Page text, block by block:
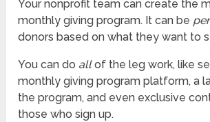
Your nonprofit team can create the
monthly giving program. It can be
donors based on what they want to
You can do allof the leg work, like
monthly giving program platform, a
the program, and even exclusive
those who sign up.